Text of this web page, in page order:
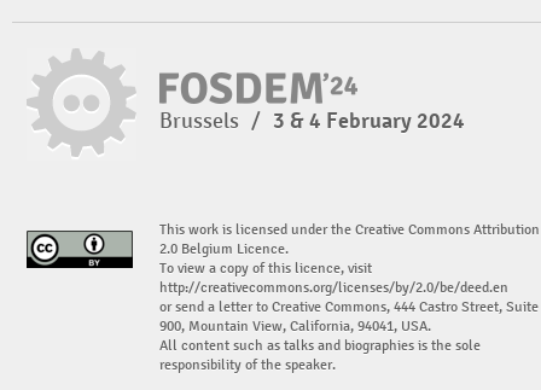
Brussels / 3 & 4 February 2024
This work is licensed under the Creative Commons Attribution
2.0 Belgium Licence.
To view a copy of this licence, visit
http://creativecommons.org/licenses/by/2.0/be/deed.en
or send a letter to Creative Commons, 444 Castro Street, Suite
900, Mountain View, California, 94041, USA.
All content such as talks and biographies is the sole
responsibility of the speaker.